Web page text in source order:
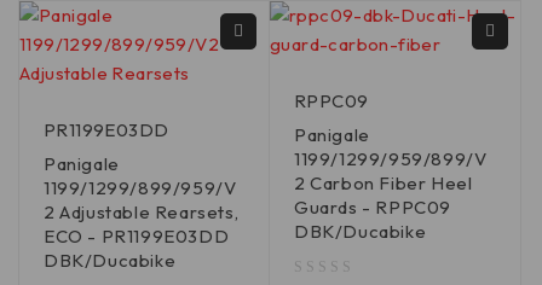
PR1199E03DD
Panigale
1199/1299/899/959/V
2 Adjustable Rearsets,
ECO - PR1199E03DD
DBK/Ducabike
RPPC09
Panigale
1199/1299/959/899/V
2 Carbon Fiber Heel
Guards - RPPC09
DBK/Ducabike